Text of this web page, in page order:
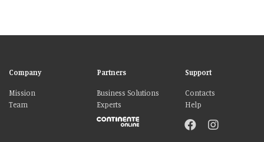
Company
Mission
Team
Partners
Business Solutions
Experts
Support
Contacts
Help